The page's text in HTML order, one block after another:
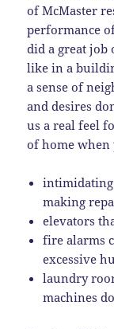
of McMaster
performance
did a great job
like in a
a sense of
and desires
us a real feel
of home when
intimidating
making
elevators
fire alarms
excessive
laundry
machines